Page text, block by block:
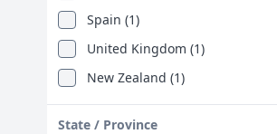
Spain (1)
United Kingdom (1)
New Zealand (1)
State / Province